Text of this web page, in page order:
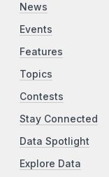
News
Events
Features
Topics
Contests
Stay Connected
Data Spotlight
Explore Data